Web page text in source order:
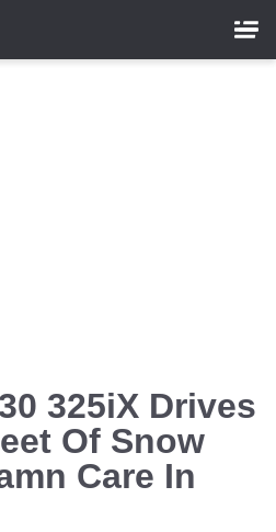
325iX Drives
Of Snow
Care In